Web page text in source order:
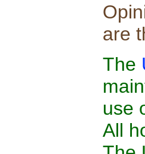
are
The
use
All